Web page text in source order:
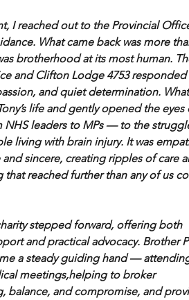
I reached out to the Provincial
What came back was more
brotherhood at its most human.
and Clifton Lodge 4753
and quiet determination.
life and gently opened the
leaders to MPs — to the
living with brain injury. It was
sincere, creating ripples of care
that reached further than any of us
stepped forward, offering both
and practical advocacy. Brother
a steady guiding hand —
meetings,helping to broker
balance, and compromise, and